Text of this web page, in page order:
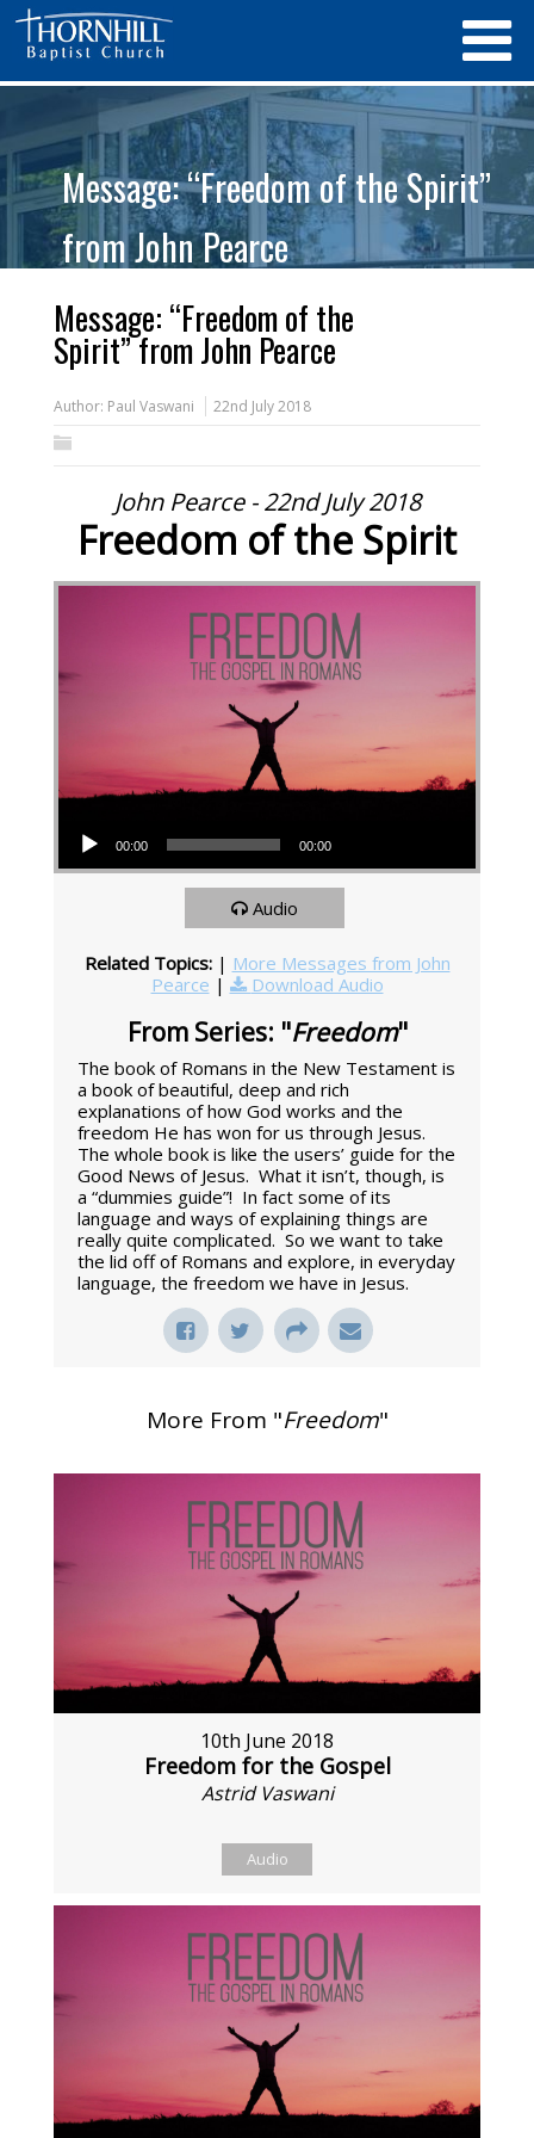
Message: “Freedom of the Spirit”
from John Pearce
Message: “Freedom of the
Spirit” from John Pearce
Author: Paul Vaswani 22nd July 2018
John Pearce - 22nd July 2018
Freedom of the Spirit
00:00 00:00
Audio
Related Topics: | More Messages from John
Pearce | Download Audio
From Series: "Freedom"
The book of Romans in the New Testament is
a book of beautiful, deep and rich
explanations of how God works and the
freedom He has won for us through Jesus.
The whole book is like the users’ guide for the
Good News of Jesus. What it isn’t, though, is
a “dummies guide”! In fact some of its
language and ways of explaining things are
really quite complicated. So we want to take
the lid off of Romans and explore, in everyday
language, the freedom we have in Jesus.
More From "Freedom"
10th June 2018
Freedom for the Gospel
Astrid Vaswani
Audio